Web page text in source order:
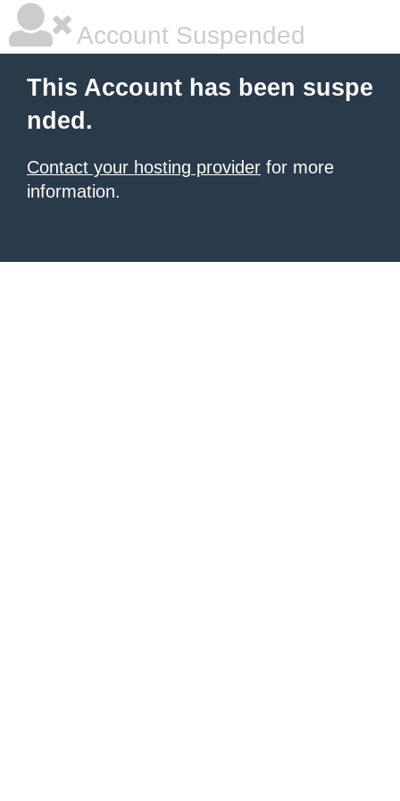
Account Suspended
This Account has been suspe
nded.
Contact your hosting provider for more
information.